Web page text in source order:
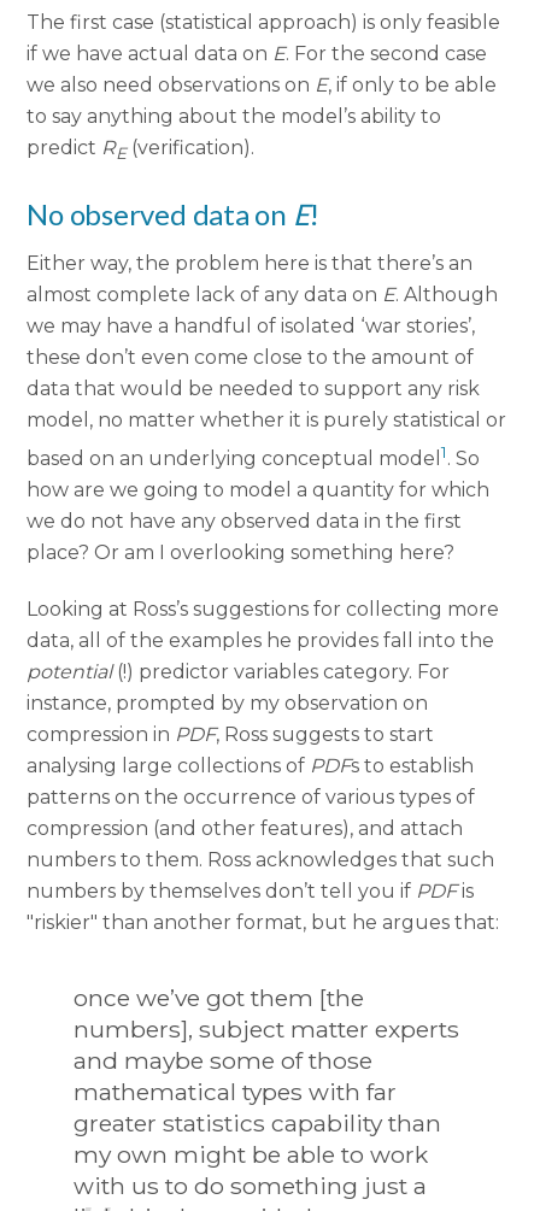
The first case (statistical approach) is only feasible
if we have actual data on E. For the second case
we also need observations on E, if only to be able
to say anything about the model’s ability to
predict RE(verification).
No observed data on E!
Either way, the problem here is that there’s an
almost complete lack of any data on E. Although
we may have a handful of isolated ‘war stories’,
these don’t even come close to the amount of
data that would be needed to support any risk
model, no matter whether it is purely statistical or
based on an underlying conceptual model 1. So
how are we going to model a quantity for which
we do not have any observed data in the first
place? Or am I overlooking something here?
Looking at Ross’s suggestions for collecting more
data, all of the examples he provides fall into the
potential(!) predictor variables category. For
instance, prompted by my observation on
compression in PDF, Ross suggests to start
analysing large collections of PDFs to establish
patterns on the occurrence of various types of
compression (and other features), and attach
numbers to them. Ross acknowledges that such
numbers by themselves don’t tell you if PDFis
"riskier" than another format, but he argues that:
once we’ve got them [the
numbers], subject matter experts
and maybe some of those
mathematical types with far
greater statistics capability than
my own might be able to work
with us to do something just a